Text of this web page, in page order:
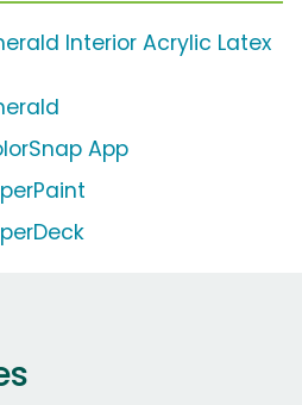
Interior Acrylic Latex
App